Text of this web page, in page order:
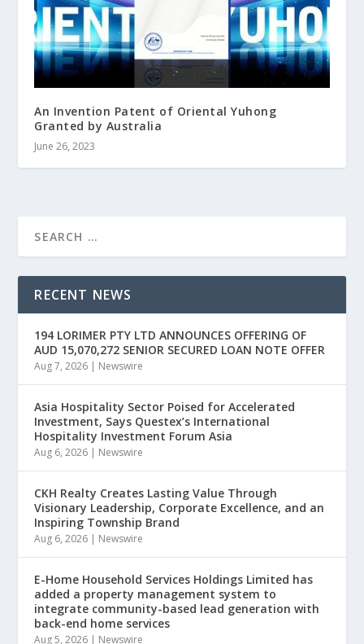
An Invention Patent of Oriental Yuhong
Granted by Australia
June 26, 2023
RECENT NEWS
194 LORIMER PTY LTD ANNOUNCES OFFERING OF
AUD 15,070,272 SENIOR SECURED LOAN NOTE OFFER
Aug 7, 2026 | Newswire
Asia Hospitality Sector Poised for Accelerated
Investment, Says Questex’s International
Hospitality Investment Forum Asia
Aug 6, 2026 | Newswire
CKH Realty Creates Lasting Value Through
Visionary Leadership, Corporate Excellence, and an
Inspiring Township Brand
Aug 6, 2026 | Newswire
E-Home Household Services Holdings Limited has
added a property management system to
integrate community-based lead generation with
back-end home services
Aug 5, 2026 | Newswire